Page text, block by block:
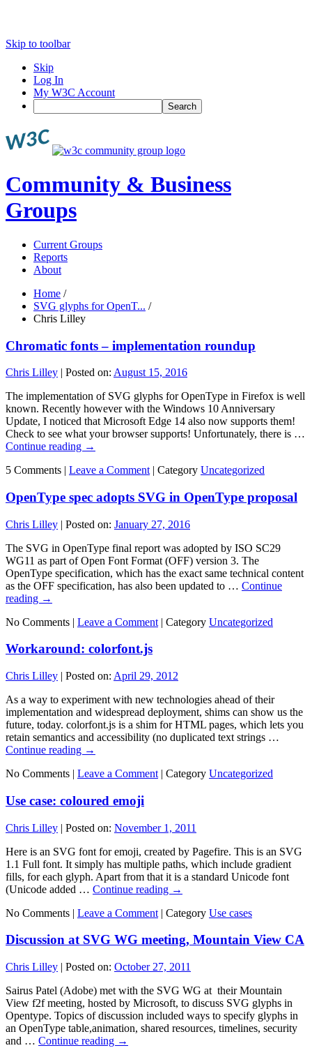
Skip to toolbar
Skip
Log In
My W3C Account
Search
Community & Business
Groups
Current Groups
Reports
About
Home /
SVG glyphs for OpenT... /
Chris Lilley
Chromatic fonts – implementation roundup
Chris Lilley | Posted on: August 15, 2016
The implementation of SVG glyphs for OpenType in Firefox is well
known. Recently however with the Windows 10 Anniversary
Update, I noticed that Microsoft Edge 14 also now supports them!
Check to see what your browser supports! Unfortunately, there is …
Continue reading →
5 Comments | Leave a Comment | Category Uncategorized
OpenType spec adopts SVG in OpenType proposal
Chris Lilley | Posted on: January 27, 2016
The SVG in OpenType final report was adopted by ISO SC29
WG11 as part of Open Font Format (OFF) version 3. The
OpenType specification, which has the exact same technical content
as the OFF specification, has also been updated to … Continue
reading →
No Comments | Leave a Comment | Category Uncategorized
Workaround: colorfont.js
Chris Lilley | Posted on: April 29, 2012
As a way to experiment with new technologies ahead of their
implementation and widespread deployment, shims can show us the
future, today. colorfont.js is a shim for HTML pages, which lets you
retain semantics and accessibility (no duplicated text strings …
Continue reading →
No Comments | Leave a Comment | Category Uncategorized
Use case: coloured emoji
Chris Lilley | Posted on: November 1, 2011
Here is an SVG font for emoji, created by Pagefire. This is an SVG
1.1 Full font. It simply has multiple paths, which include gradient
fills, for each glyph. Apart from that it is a standard Unicode font
(Unicode added … Continue reading →
No Comments | Leave a Comment | Category Use cases
Discussion at SVG WG meeting, Mountain View CA
Chris Lilley | Posted on: October 27, 2011
Sairus Patel (Adobe) met with the SVG WG at their Mountain
View f2f meeting, hosted by Microsoft, to discuss SVG glyphs in
Opentype. Topics of discussion included ways to specify glyphs in
an OpenType table,animation, shared resources, timelines, security
and … Continue reading →